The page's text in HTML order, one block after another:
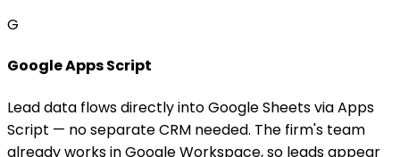
G
Google Apps Script
Lead data flows directly into Google Sheets via Apps
Script — no separate CRM needed. The firm's team
already works in Google Workspace, so leads appear